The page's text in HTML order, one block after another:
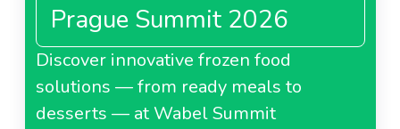
Prague Summit 2026
Discover innovative frozen food
solutions — from ready meals to
desserts — at Wabel Summit